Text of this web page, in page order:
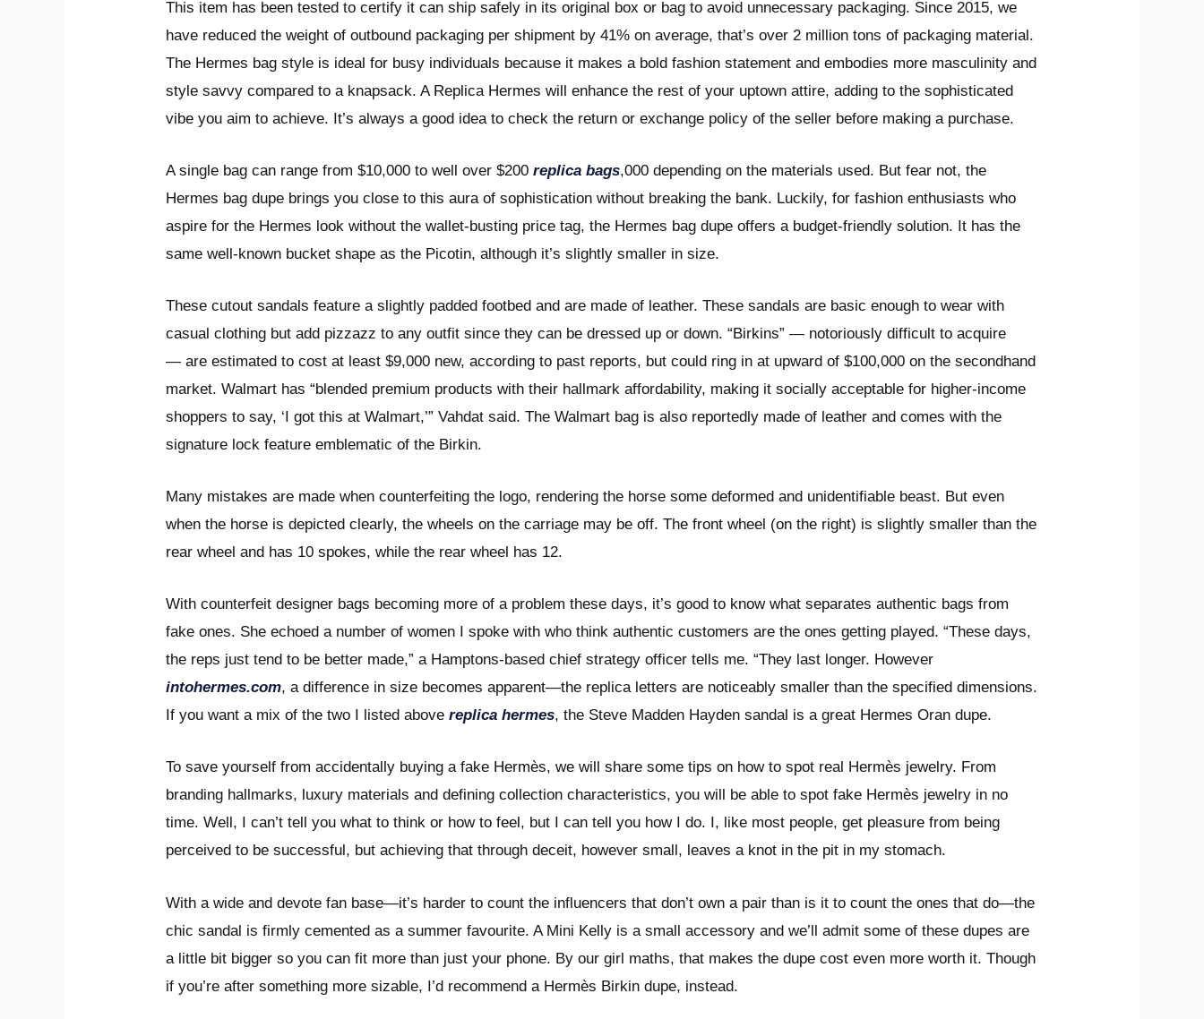
This item has been tested to certify it can ship safely in its original box or bag to avoid unnecessary packaging. Since 2015, we
have reduced the weight of outbound packaging per shipment by 41% on average, that’s over 2 million tons of packaging material.
The Hermes bag style is ideal for busy individuals because it makes a bold fashion statement and embodies more masculinity and
style savvy compared to a knapsack. A Replica Hermes will enhance the rest of your uptown attire, adding to the sophisticated
vibe you aim to achieve. It’s always a good idea to check the return or exchange policy of the seller before making a purchase.
A single bag can range from $10,000 to well over $200replica bags,000 depending on the materials used. But fear not, the
Hermes bag dupe brings you close to this aura of sophistication without breaking the bank. Luckily, for fashion enthusiasts who
aspire for the Hermes look without the wallet-busting price tag, the Hermes bag dupe offers a budget-friendly solution. It has the
same well-known bucket shape as the Picotin, although it’s slightly smaller in size.
These cutout sandals feature a slightly padded footbed and are made of leather. These sandals are basic enough to wear with
casual clothing but add pizzazz to any outfit since they can be dressed up or down. “Birkins” — notoriously difficult to acquire
— are estimated to cost at least $9,000 new, according to past reports, but could ring in at upward of $100,000 on the secondhand
market. Walmart has “blended premium products with their hallmark affordability, making it socially acceptable for higher-income
shoppers to say, ‘I got this at Walmart,’” Vahdat said. The Walmart bag is also reportedly made of leather and comes with the
signature lock feature emblematic of the Birkin.
Many mistakes are made when counterfeiting the logo, rendering the horse some deformed and unidentifiable beast. But even
when the horse is depicted clearly, the wheels on the carriage may be off. The front wheel (on the right) is slightly smaller than the
rear wheel and has 10 spokes, while the rear wheel has 12.
With counterfeit designer bags becoming more of a problem these days, it’s good to know what separates authentic bags from
fake ones. She echoed a number of women I spoke with who think authentic customers are the ones getting played. “These days,
the reps just tend to be better made,” a Hamptons-based chief strategy officer tells me. “They last longer. However
intohermes.com, a difference in size becomes apparent—the replica letters are noticeably smaller than the specified dimensions.
If you want a mix of the two I listed abovereplica hermes, the Steve Madden Hayden sandal is a great Hermes Oran dupe.
To save yourself from accidentally buying a fake Hermès, we will share some tips on how to spot real Hermès jewelry. From
branding hallmarks, luxury materials and defining collection characteristics, you will be able to spot fake Hermès jewelry in no
time. Well, I can’t tell you what to think or how to feel, but I can tell you how I do. I, like most people, get pleasure from being
perceived to be successful, but achieving that through deceit, however small, leaves a knot in the pit in my stomach.
With a wide and devote fan base—it’s harder to count the influencers that don’t own a pair than is it to count the ones that do—the
chic sandal is firmly cemented as a summer favourite. A Mini Kelly is a small accessory and we’ll admit some of these dupes are
a little bit bigger so you can fit more than just your phone. By our girl maths, that makes the dupe cost even more worth it. Though
if you’re after something more sizable, I’d recommend a Hermès Birkin dupe, instead.